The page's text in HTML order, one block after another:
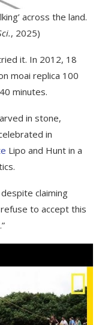
across the land.
, 2025)
it. In 2012, 18
moai replica 100
minutes.
in stone,
in
Lipo and Hunt in a
claiming
to accept this